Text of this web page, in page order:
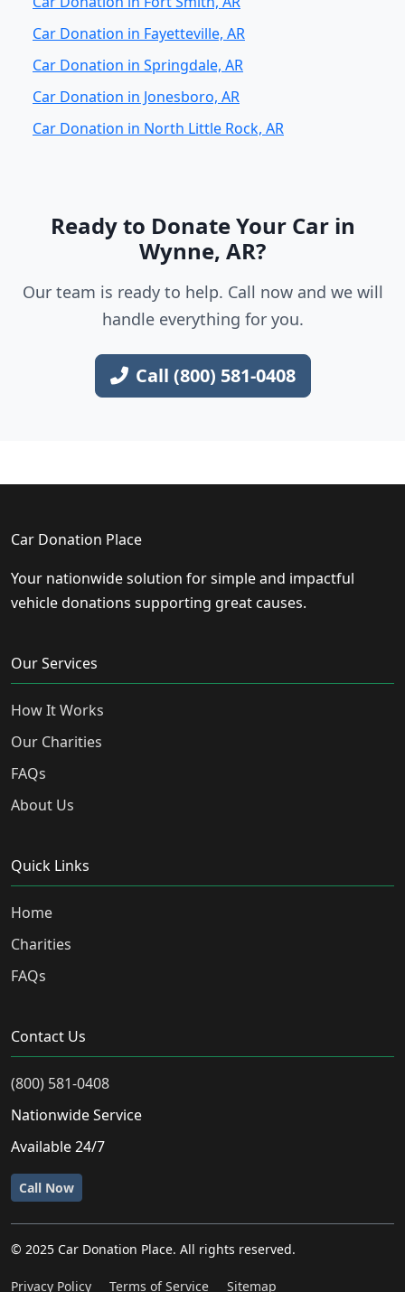
Car Donation in Fayetteville, AR
Car Donation in Springdale, AR
Car Donation in Jonesboro, AR
Car Donation in North Little Rock, AR
Ready to Donate Your Car in
Wynne, AR?
Our team is ready to help. Call now and we will
handle everything for you.
Call (800) 581-0408
Car Donation Place
Your nationwide solution for simple and impactful
vehicle donations supporting great causes.
Our Services
How It Works
Our Charities
FAQs
About Us
Quick Links
Home
Charities
FAQs
Contact Us
(800) 581-0408
Nationwide Service
Available 24/7
Call Now
© 2025 Car Donation Place. All rights reserved.
Privacy Policy Terms of Service Sitemap